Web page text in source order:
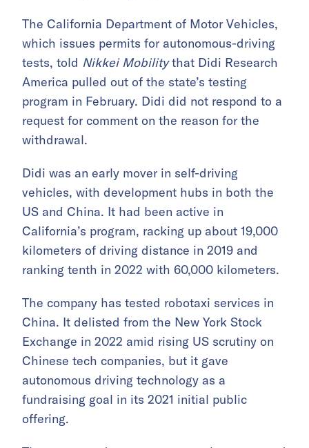
The California Department of Motor Vehicles,
which issues permits for autonomous-driving
tests, told Nikkei Mobilitythat Didi Research
America pulled out of the state’s testing
program in February. Didi did not respond to a
request for comment on the reason for the
withdrawal.
Didi was an early mover in self-driving
vehicles, with development hubs in both the
US and China. It had been active in
California’s program, racking up about 19,000
kilometers of driving distance in 2019 and
ranking tenth in 2022 with 60,000 kilometers.
The company has tested robotaxi services in
China. It delisted from the New York Stock
Exchange in 2022 amid rising US scrutiny on
Chinese tech companies, but it gave
autonomous driving technology as a
fundraising goal in its 2021 initial public
offering.